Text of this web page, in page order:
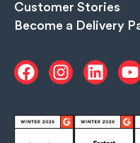
Customer Stories
Become a Delivery